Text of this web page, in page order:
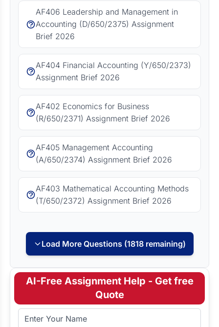
AF406 Leadership and Management in
Accounting (D/650/2375) Assignment
Brief 2026
AF404 Financial Accounting (Y/650/2373)
Assignment Brief 2026
AF402 Economics for Business
(R/650/2371) Assignment Brief 2026
AF405 Management Accounting
(A/650/2374) Assignment Brief 2026
AF403 Mathematical Accounting Methods
(T/650/2372) Assignment Brief 2026
Load More Questions (1818 remaining)
AI-Free Assignment Help - Get free
Quote
Full Name